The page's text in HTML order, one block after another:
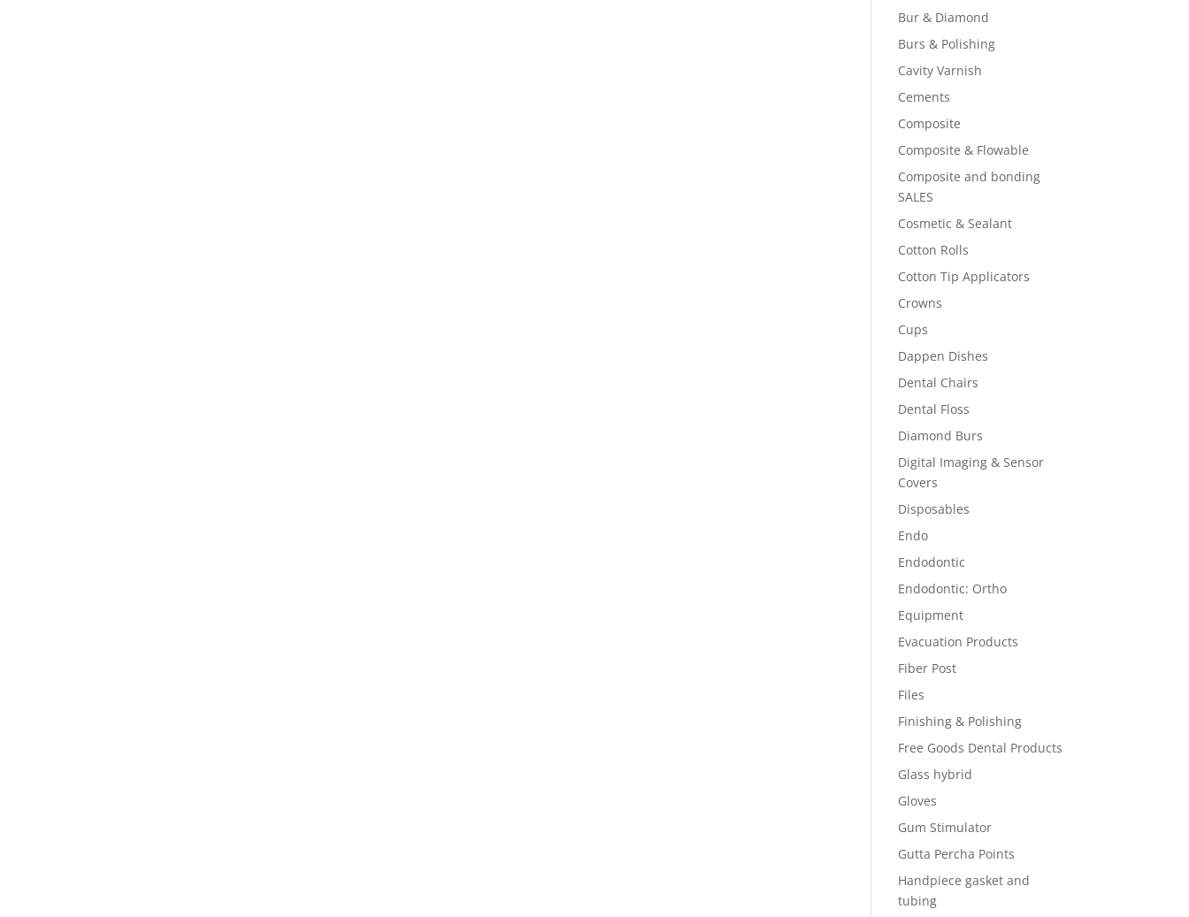
Bur & Diamond
Burs & Polishing
Cavity Varnish
Cements
Composite
Composite & Flowable
Composite and bonding
SALES
Cosmetic & Sealant
Cotton Rolls
Cotton Tip Applicators
Crowns
Cups
Dappen Dishes
Dental Chairs
Dental Floss
Diamond Burs
Digital Imaging & Sensor
Covers
Disposables
Endo
Endodontic
Endodontic: Ortho
Equipment
Evacuation Products
Fiber Post
Files
Finishing & Polishing
Free Goods Dental Products
Glass hybrid
Gloves
Gum Stimulator
Gutta Percha Points
Handpiece gasket and
tubing